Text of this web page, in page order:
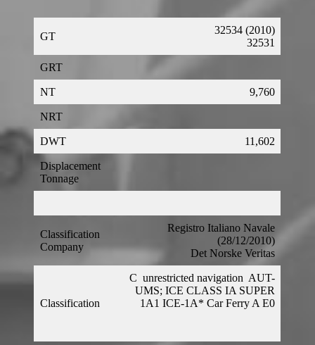
GT
32534 (2010)
32531
GRT
NT 9,760
NRT
DWT 11,602
Displacement
Tonnage
Classification
Company
Registro Italiano Navale
(28/12/2010)
Det Norske Veritas
Classification
C unrestricted navigation AUT-
UMS; ICE CLASS IA SUPER
1A1 ICE-1A* Car Ferry A E0